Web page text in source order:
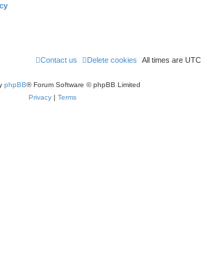
All times are UTC
Delete cookies
Contact us
phpBB® Forum Software © phpBB Limited
Privacy | Terms